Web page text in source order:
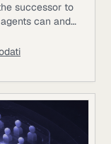
successor to
can and
clearing 75-
and data